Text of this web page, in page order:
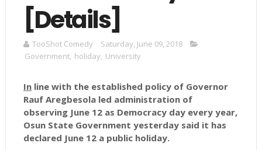
[Details]
TooShot Comedy
Saturday, June 09, 2018
Government, holiday, University
Inline with the established policy of Governor
Rauf Aregbesola led administration of
observing June 12 as Democracy day every year,
Osun State Government yesterday said it has
declared June 12 a public holiday.